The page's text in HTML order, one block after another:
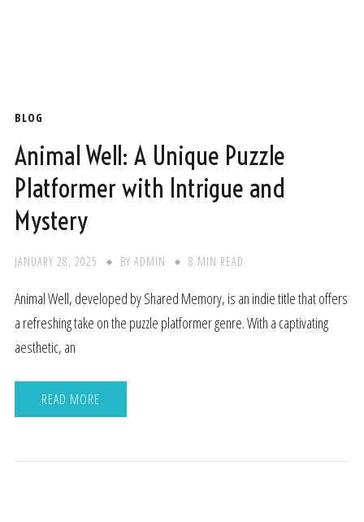
BLOG
Animal Well: A Unique Puzzle
Platformer with Intrigue and
Mystery
JANUARY 28, 2025 BY ADMIN 8 MIN READ
Animal Well, developed by Shared Memory, is an indie title that offers
a refreshing take on the puzzle platformer genre. With a captivating
aesthetic, an
READ MORE